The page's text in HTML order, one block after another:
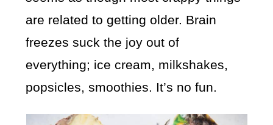
are related to getting older. Brain
freezes suck the joy out of
everything; ice cream, milkshakes,
popsicles, smoothies. It’s no fun.